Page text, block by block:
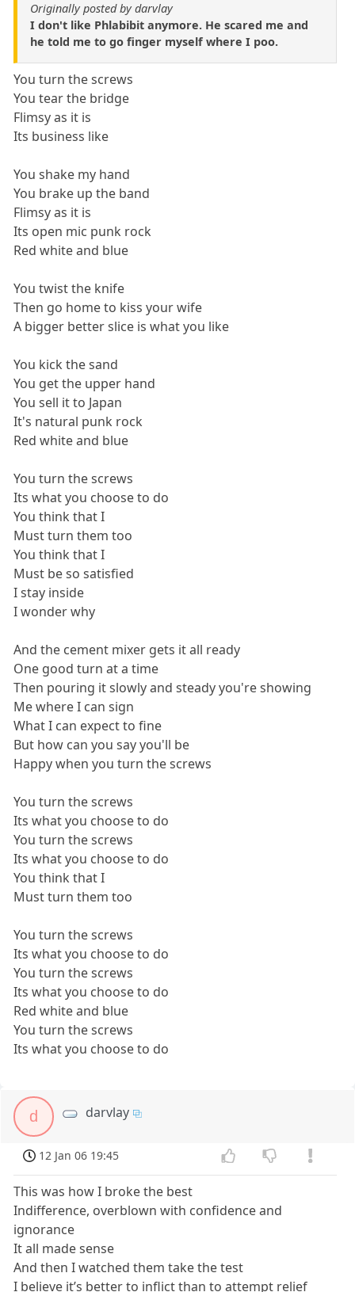
Originally posted by darvlay
I don't like Phlabibit anymore. He scared me and
he told me to go finger myself where I poo.
You turn the screws
You tear the bridge
Flimsy as it is
Its business like
You shake my hand
You brake up the band
Flimsy as it is
Its open mic punk rock
Red white and blue
You twist the knife
Then go home to kiss your wife
A bigger better slice is what you like
You kick the sand
You get the upper hand
You sell it to Japan
It's natural punk rock
Red white and blue
You turn the screws
Its what you choose to do
You think that I
Must turn them too
You think that I
Must be so satisfied
I stay inside
I wonder why
And the cement mixer gets it all ready
One good turn at a time
Then pouring it slowly and steady you're showing
Me where I can sign
What I can expect to fine
But how can you say you'll be
Happy when you turn the screws
You turn the screws
Its what you choose to do
You turn the screws
Its what you choose to do
You think that I
Must turn them too
You turn the screws
Its what you choose to do
You turn the screws
Its what you choose to do
Red white and blue
You turn the screws
Its what you choose to do
d darvlay
12 Jan 06 19:45
This was how I broke the best
Indifference, overblown with confidence and
ignorance
It all made sense
And then I watched them take the test
I believe it’s better to inflict than to attempt relief